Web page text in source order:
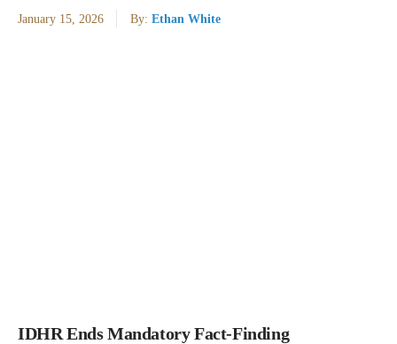
January 15, 2026 By: Ethan White
IDHR Ends Mandatory Fact-Finding